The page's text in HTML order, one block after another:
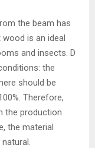
the beam has
is an ideal
and insects. D
the
should be
Therefore,
the production
the material